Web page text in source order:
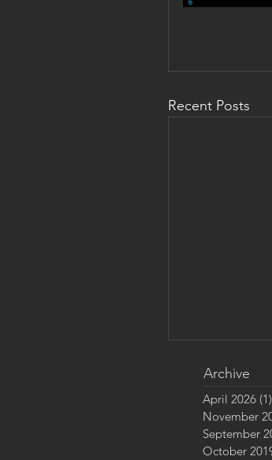
Recent Posts
Archive
April 2026 (1)
November
September
October